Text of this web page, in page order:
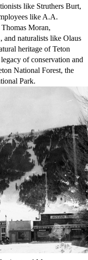
like Struthers Burt,
like A.A.
Moran,
and naturalists like Olaus
heritage of Teton
of conservation and
National Forest, the
Park.